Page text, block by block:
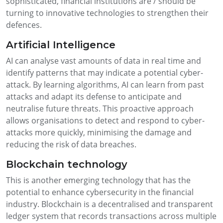
turning to innovative technologies to strengthen their
defences.
Artificial Intelligence
AI can analyse vast amounts of data in real time and
identify patterns that may indicate a potential cyber-
attack. By learning algorithms, AI can learn from past
attacks and adapt its defense to anticipate and
neutralise future threats. This proactive approach
allows organisations to detect and respond to cyber-
attacks more quickly, minimising the damage and
reducing the risk of data breaches.
Blockchain technology
This is another emerging technology that has the
potential to enhance cybersecurity in the financial
industry. Blockchain is a decentralised and transparent
ledger system that records transactions across multiple